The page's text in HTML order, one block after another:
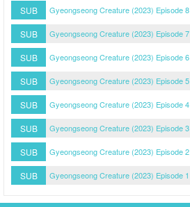
SUB Gyeongseong Creature (2023) Episode 8
SUB Gyeongseong Creature (2023) Episode 7
SUB Gyeongseong Creature (2023) Episode 6
SUB Gyeongseong Creature (2023) Episode 5
SUB Gyeongseong Creature (2023) Episode 4
SUB Gyeongseong Creature (2023) Episode 3
SUB Gyeongseong Creature (2023) Episode 2
SUB Gyeongseong Creature (2023) Episode 1